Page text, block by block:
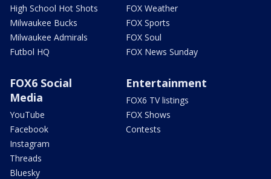
High School Hot Shots
Milwaukee Bucks
Milwaukee Admirals
Futbol HQ
FOX Weather
FOX Sports
FOX Soul
FOX News Sunday
FOX6 Social
Media
YouTube
Facebook
Instagram
Threads
Bluesky
Entertainment
FOX6 TV listings
FOX Shows
Contests